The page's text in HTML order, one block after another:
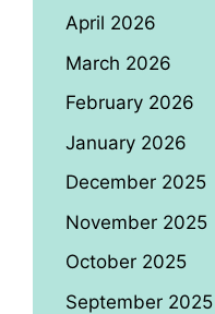
April 2026
March 2026
February 2026
January 2026
December 2025
November 2025
October 2025
September 2025